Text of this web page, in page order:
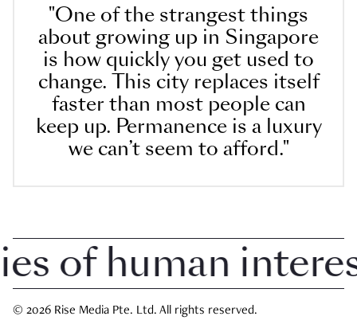
"One of the strangest things
about growing up in Singapore
is how quickly you get used to
change. This city replaces itself
faster than most people can
keep up. Permanence is a luxury
we can’t seem to afford."
human interest
© 2026 Rise Media Pte. Ltd. All rights reserved.